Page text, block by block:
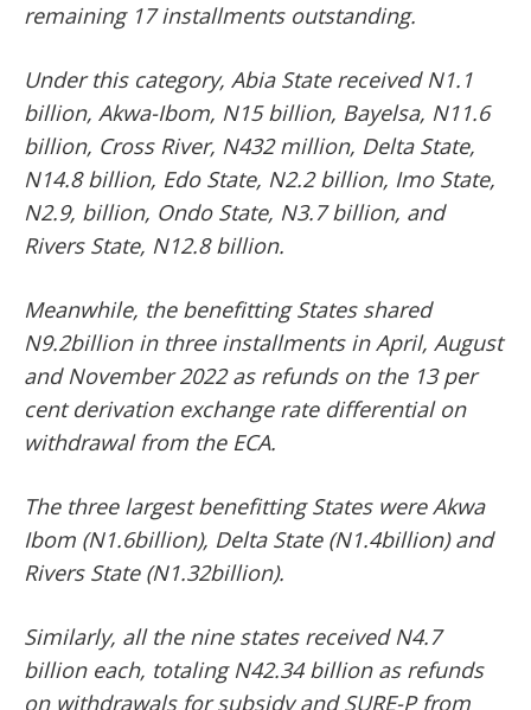
remaining 17 installments outstanding.
Under this category, Abia State received N1.1
billion, Akwa-Ibom, N15 billion, Bayelsa, N11.6
billion, Cross River, N432 million, Delta State,
N14.8 billion, Edo State, N2.2 billion, Imo State,
N2.9, billion, Ondo State, N3.7 billion, and
Rivers State, N12.8 billion.
Meanwhile, the benefitting States shared
N9.2billion in three installments in April, August
and November 2022 as refunds on the 13 per
cent derivation exchange rate differential on
withdrawal from the ECA.
The three largest benefitting States were Akwa
Ibom (N1.6billion), Delta State (N1.4billion) and
Rivers State (N1.32billion).
Similarly, all the nine states received N4.7
billion each, totaling N42.34 billion as refunds
on withdrawals for subsidy and SURE-P from